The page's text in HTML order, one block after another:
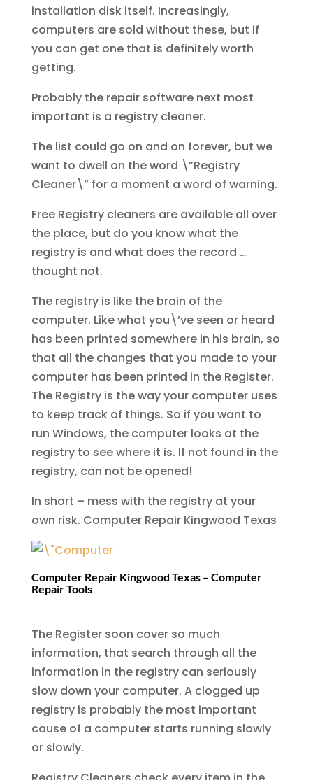
installation disk itself. Increasingly,
computers are sold without these, but if
you can get one that is definitely worth
getting.
Probably the repair software next most
important is a registry cleaner.
The list could go on and on forever, but we
want to dwell on the word \”Registry
Cleaner\” for a moment a word of warning.
Free Registry cleaners are available all over
the place, but do you know what the
registry is and what does the record …
thought not.
The registry is like the brain of the
computer. Like what you\’ve seen or heard
has been printed somewhere in his brain, so
that all the changes that you made to your
computer has been printed in the Register.
The Registry is the way your computer uses
to keep track of things. So if you want to
run Windows, the computer looks at the
registry to see where it is. If not found in the
registry, can not be opened!
In short – mess with the registry at your
own risk. Computer Repair Kingwood Texas
Computer Repair Kingwood Texas – Computer
Repair Tools
The Register soon cover so much
information, that search through all the
information in the registry can seriously
slow down your computer. A clogged up
registry is probably the most important
cause of a computer starts running slowly
or slowly.